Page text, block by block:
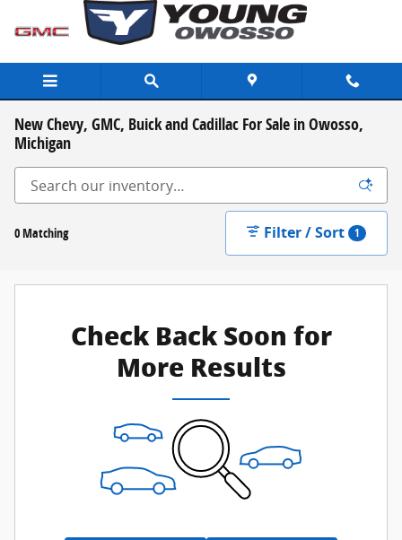
Skip to main content
New Chevy, GMC, Buick and Cadillac For Sale in Owosso,
Michigan
0 Matching Filter / Sort 1
Check Back Soon for
More Results